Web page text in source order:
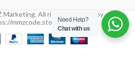
All rights reserved by
mmzcode.store/Need Help?
Chat with us